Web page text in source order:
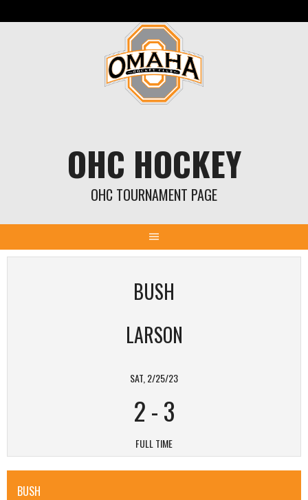
OHC HOCKEY
OHC TOURNAMENT PAGE
BUSH
LARSON
SAT, 2/25/23
2-3
FULL TIME
BUSH